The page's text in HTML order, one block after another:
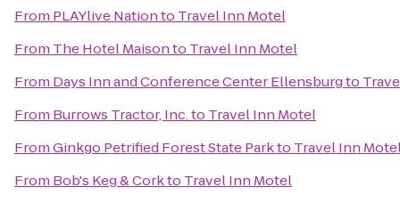
From PLAYlive Nationto Travel Inn Motel
From The Hotel Maisonto Travel Inn Motel
From Days Inn and Conference Center Ellensburgto
From Burrows Tractor, Inc.to Travel Inn Motel
FromGinkgo Petrified Forest State Parkto Travel Inn
From Bob's Keg & Corkto Travel Inn Motel